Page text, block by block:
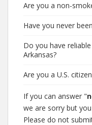
Are you a non-
Have you never
Do you have
Arkansas?
Are you a U.S.
If you can answer "
we are sorry but
Please do not